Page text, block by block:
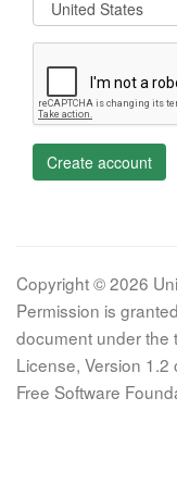
Create account
Copyright © 2026
Permission is
document under the
License, Version
Free Software